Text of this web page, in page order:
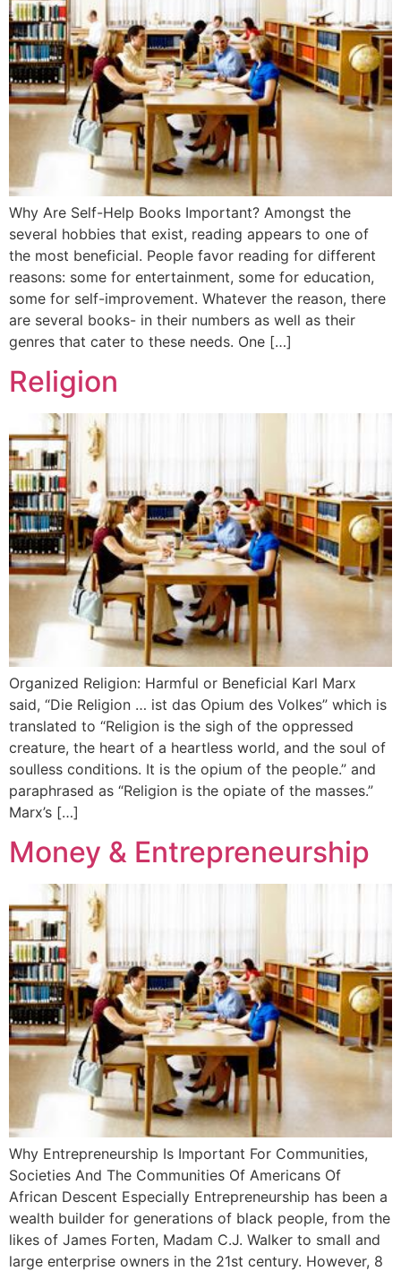
Why Are Self-Help Books Important? Amongst the
several hobbies that exist, reading appears to one of
the most beneficial. People favor reading for different
reasons: some for entertainment, some for education,
some for self-improvement. Whatever the reason, there
are several books- in their numbers as well as their
genres that cater to these needs. One […]
Religion
Organized Religion: Harmful or Beneficial Karl Marx
said, “Die Religion … ist das Opium des Volkes” which is
translated to “Religion is the sigh of the oppressed
creature, the heart of a heartless world, and the soul of
soulless conditions. It is the opium of the people.” and
paraphrased as “Religion is the opiate of the masses.”
Marx’s […]
Money & Entrepreneurship
Why Entrepreneurship Is Important For Communities,
Societies And The Communities Of Americans Of
African Descent Especially Entrepreneurship has been a
wealth builder for generations of black people, from the
likes of James Forten, Madam C.J. Walker to small and
large enterprise owners in the 21st century. However, 8